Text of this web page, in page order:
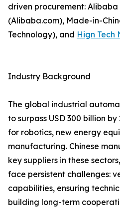
driven procurement:
(Alibaba.com), Made-in-
Technology), and Hign Tech
Industry Background
The global industrial
to surpass USD 300 billion
for robotics, new energy
manufacturing. Chinese
key suppliers in these
face persistent challenges:
capabilities, ensuring
building long-term